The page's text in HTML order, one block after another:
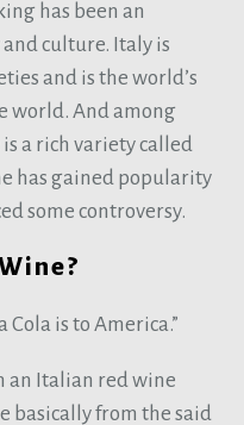
has been an
culture. Italy is
and is the world’s
world. And among
a rich variety called
has gained popularity
some controversy.
Cola is to America.”
an Italian red wine
basically from the said